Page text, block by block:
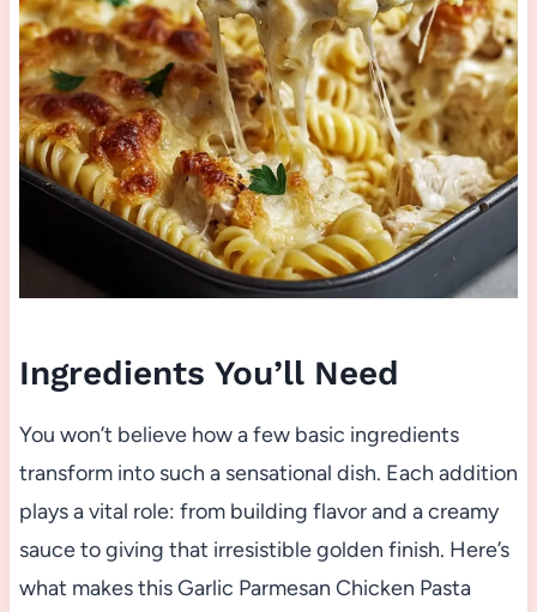
Ingredients You’ll Need
You won’t believe how a few basic ingredients
transform into such a sensational dish. Each addition
plays a vital role: from building flavor and a creamy
sauce to giving that irresistible golden finish. Here’s
what makes this Garlic Parmesan Chicken Pasta